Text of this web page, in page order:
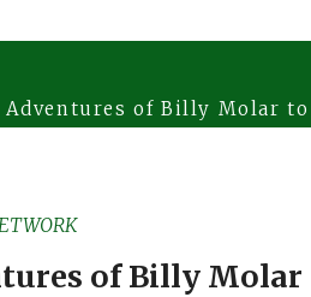
Adventures of Billy Molar
of Billy Molar